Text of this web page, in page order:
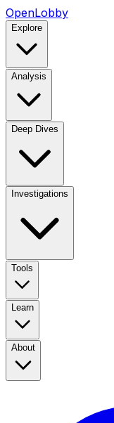
OpenLobby
Explore
Analysis
Deep Dives
Investigations
Tools
Learn
About